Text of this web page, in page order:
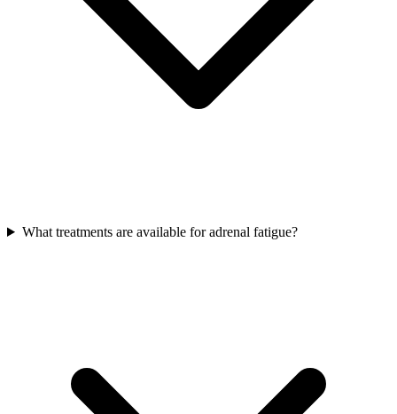
What treatments are available for adrenal fatigue?